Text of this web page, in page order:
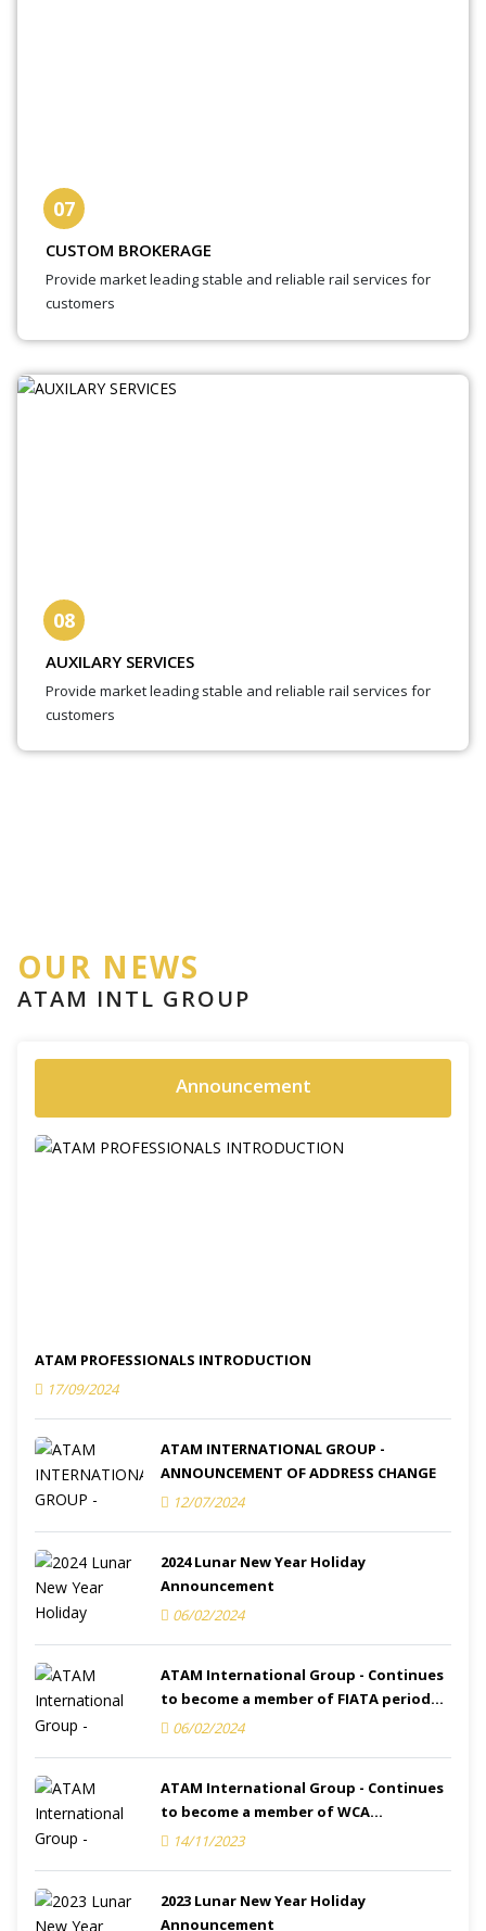
07
CUSTOM BROKERAGE
Provide market leading stable and reliable rail services for
customers
08
AUXILARY SERVICES
Provide market leading stable and reliable rail services for
customers
OUR NEWS
ATAM INTL GROUP
Announcement
ATAM PROFESSIONALS INTRODUCTION
17/09/2024
ATAM INTERNATIONAL GROUP -
ANNOUNCEMENT OF ADDRESS CHANGE
12/07/2024
2024 Lunar New Year Holiday
Announcement
06/02/2024
ATAM International Group - Continues
to become a member of FIATA period
2024-2025
06/02/2024
ATAM International Group - Continues
to become a member of WCA
(Membership ID.: 132616) period 2023-
14/11/2023
2023 Lunar New Year Holiday
Announcement